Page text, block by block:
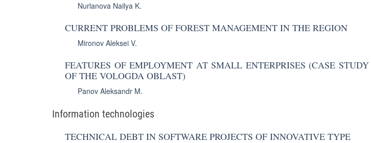
Nurlanova Nailya K.
CURRENT PROBLEMS OF FOREST MANAGEMENT IN THE REGION
Mironov Aleksei V.
FEATURES OF EMPLOYMENT AT SMALL ENTERPRISES (CASE STUDY
OF THE VOLOGDA OBLAST)
Panov Aleksandr M.
Information technologies
TECHNICAL DEBT IN SOFTWARE PROJECTS OF INNOVATIVE TYPE